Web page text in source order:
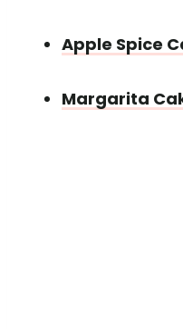
Apple Spice
Margarita